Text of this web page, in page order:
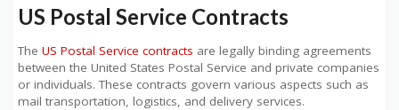
US Postal Service Contracts
The US Postal Service contracts are legally binding agreements
between the United States Postal Service and private companies
or individuals. These contracts govern various aspects such as
mail transportation, logistics, and delivery services.